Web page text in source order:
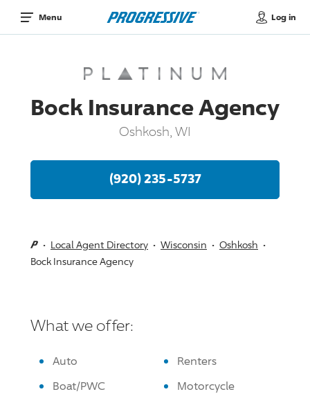
Menu Log in
Bock Insurance Agency
Oshkosh, WI
(920) 235-5737
Local Agent Directory Wisconsin
Oshkosh
Bock Insurance Agency
What we offer:
Auto
Renters
Boat/PWC
Motorcycle